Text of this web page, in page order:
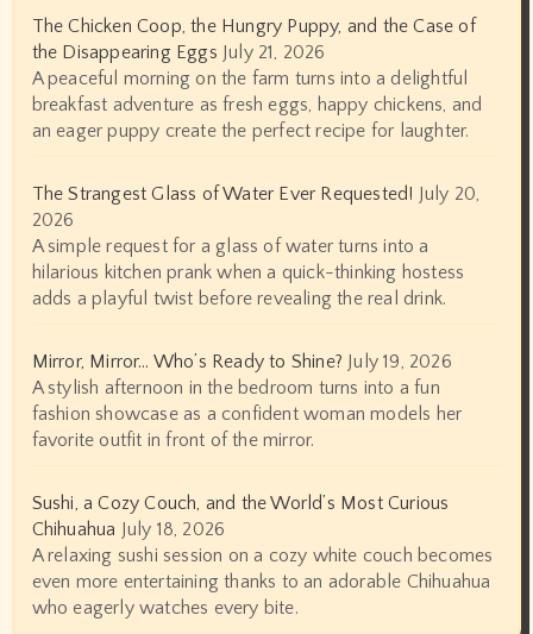
The Chicken Coop, the Hungry Puppy, and the Case of
the Disappearing Eggs July 21, 2026
A peaceful morning on the farm turns into a delightful
breakfast adventure as fresh eggs, happy chickens, and
an eager puppy create the perfect recipe for laughter.
The Strangest Glass of Water Ever Requested! July 20,
2026
A simple request for a glass of water turns into a
hilarious kitchen prank when a quick-thinking hostess
adds a playful twist before revealing the real drink.
Mirror, Mirror… Who’s Ready to Shine? July 19, 2026
A stylish afternoon in the bedroom turns into a fun
fashion showcase as a confident woman models her
favorite outfit in front of the mirror.
Sushi, a Cozy Couch, and the World’s Most Curious
Chihuahua July 18, 2026
A relaxing sushi session on a cozy white couch becomes
even more entertaining thanks to an adorable Chihuahua
who eagerly watches every bite.